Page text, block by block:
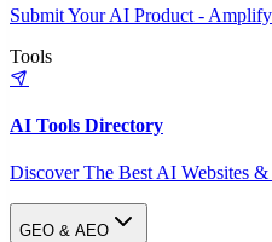
Submit Your AI Product -
Tools
AI Tools Directory
Discover The Best AI Websites &
GEO & AEO